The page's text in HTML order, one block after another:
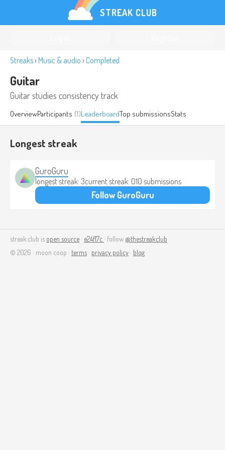
STREAK CLUB
Streaks› Music & audio › Completed
Guitar
Guitar studies consistency track
OverviewParticipants (1)LeaderboardTop submissionsStats
Longest streak
GuroGuru
longest streak: 3current streak: 010 submissions
Follow GuroGuru
streak.club is open source · e24f17c · follow @thestreakclub
© 2026 · moon coop · terms · privacy policy · blog